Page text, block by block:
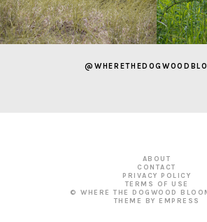
ABOUT
CONTACT
PRIVACY POLICY
TERMS OF USE
© WHERE THE DOGWOOD
THEME BY EMPRESS